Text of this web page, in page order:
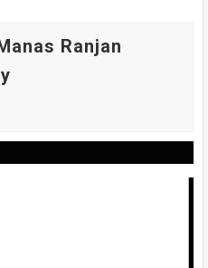
Ranjan